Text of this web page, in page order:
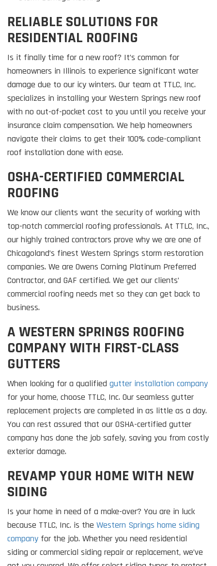
RELIABLE SOLUTIONS FOR
RESIDENTIAL ROOFING
Is it finally time for a new roof? It’s common for
homeowners in Illinois to experience significant water
damage due to our icy winters. Our team at TTLC, Inc.
specializes in installing your Western Springs new roof
with no out-of-pocket cost to you until you receive your
insurance claim compensation. We help homeowners
navigate their claims to get their 100% code-compliant
roof installation done with ease.
OSHA-CERTIFIED COMMERCIAL
ROOFING
We know our clients want the security of working with
top-notch commercial roofing professionals. At TTLC, Inc.,
our highly trained contractors prove why we are one of
Chicagoland’s finest Western Springs storm restoration
companies. We are Owens Corning Platinum Preferred
Contractor, and GAF certified. We get our clients’
commercial roofing needs met so they can get back to
business.
A WESTERN SPRINGS ROOFING
COMPANY WITH FIRST-CLASS
GUTTERS
When looking for a qualified gutter installation company
for your home, choose TTLC, Inc. Our seamless gutter
replacement projects are completed in as little as a day.
You can rest assured that our OSHA-certified gutter
company has done the job safely, saving you from costly
exterior damage.
REVAMP YOUR HOME WITH NEW
SIDING
Is your home in need of a make-over? You are in luck
because TTLC, Inc. is the Western Springs home siding
company for the job. Whether you need residential
siding or commercial siding repair or replacement, we’ve